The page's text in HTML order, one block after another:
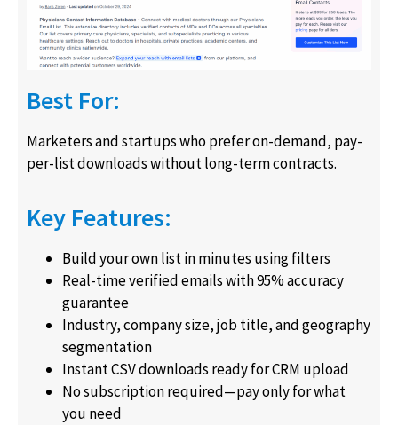
Best For:
Marketers and startups who prefer on-demand, pay-
per-list downloads without long-term contracts.
Key Features:
Build your own list in minutes using filters
Real-time verified emails with 95% accuracy
guarantee
Industry, company size, job title, and geography
segmentation
Instant CSV downloads ready for CRM upload
No subscription required—pay only for what
you need